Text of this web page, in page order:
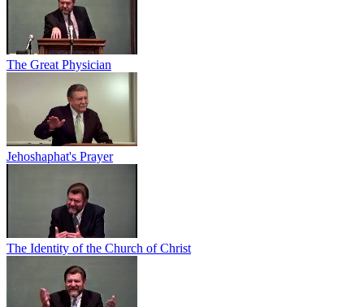
The Great Physician
Jehoshaphat's Prayer
The Identity of the Church of Christ